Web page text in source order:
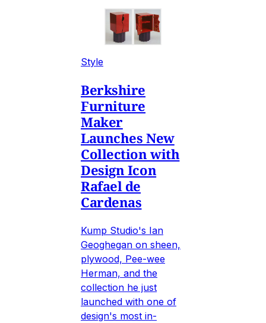
Style
Berkshire
Furniture
Maker
Launches New
Collection with
Design Icon
Rafael de
Cardenas
Kump Studio's Ian
Geoghegan on sheen,
plywood, Pee-wee
Herman, and the
collection he just
launched with one of
design's most in-